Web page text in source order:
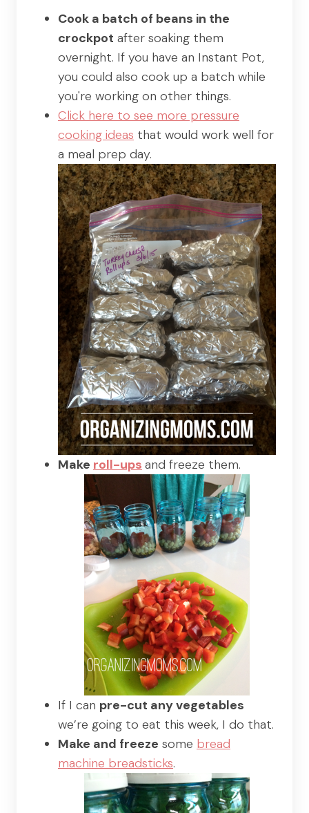
Cook a batch of beans in the
crockpot after soaking them
overnight. If you have an Instant Pot,
you could also cook up a batch while
you're working on other things.
Click here to see more pressure
cooking ideas that would work well for
a meal prep day.
Make roll-ups and freeze them.
If I can pre-cut any vegetables
we’re going to eat this week, I do that.
Make and freeze some bread
machine breadsticks.